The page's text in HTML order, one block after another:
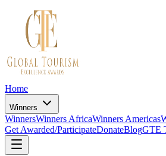
Home
Winners
WinnersWinners AfricaWinners Americas
Get Awarded/ParticipateDonateBlogGTE